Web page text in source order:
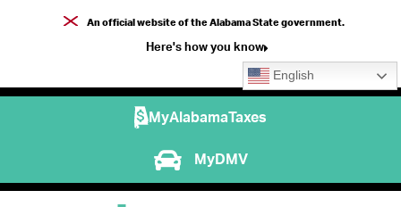
An official website of the Alabama State government.
Here's how you know
English
MyAlabamaTaxes
MyDMV